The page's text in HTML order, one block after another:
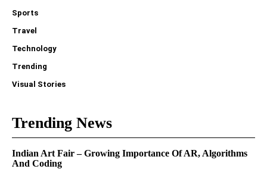
Sports
Travel
Technology
Trending
Visual Stories
Trending News
Indian Art Fair – Growing Importance Of AR, Algorithms
And Coding